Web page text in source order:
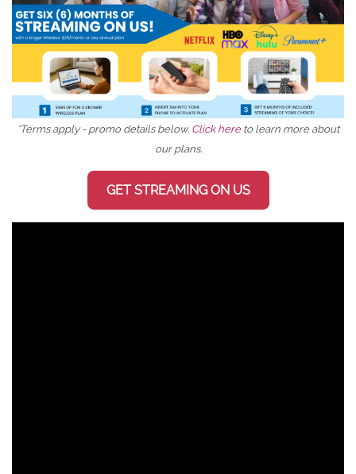
*Terms apply - promo details below. Click hereto learn more about
our plans.
GET STREAMING ON US